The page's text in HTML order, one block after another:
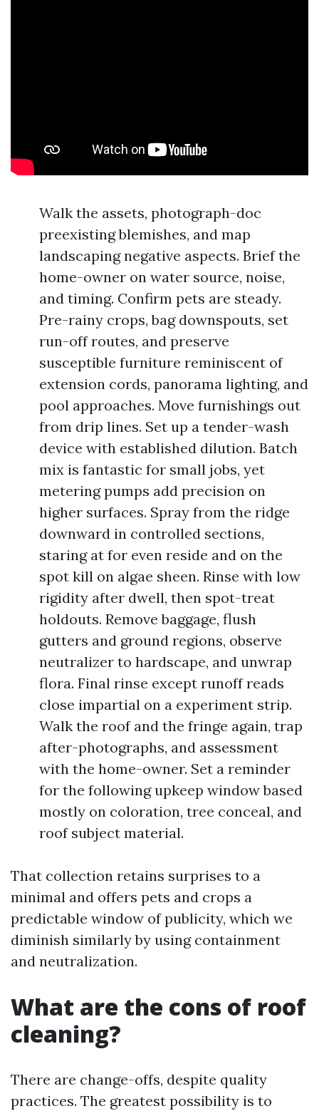
Walk the assets, photograph-doc
preexisting blemishes, and map
landscaping negative aspects. Brief the
home-owner on water source, noise,
and timing. Confirm pets are steady.
Pre-rainy crops, bag downspouts, set
run-off routes, and preserve
susceptible furniture reminiscent of
extension cords, panorama lighting, and
pool approaches. Move furnishings out
from drip lines. Set up a tender-wash
device with established dilution. Batch
mix is fantastic for small jobs, yet
metering pumps add precision on
higher surfaces. Spray from the ridge
downward in controlled sections,
staring at for even reside and on the
spot kill on algae sheen. Rinse with low
rigidity after dwell, then spot-treat
holdouts. Remove baggage, flush
gutters and ground regions, observe
neutralizer to hardscape, and unwrap
flora. Final rinse except runoff reads
close impartial on a experiment strip.
Walk the roof and the fringe again, trap
after-photographs, and assessment
with the home-owner. Set a reminder
for the following upkeep window based
mostly on coloration, tree conceal, and
roof subject material.
That collection retains surprises to a
minimal and offers pets and crops a
predictable window of publicity, which we
diminish similarly by using containment
and neutralization.
What are the cons of roof
cleaning?
There are change-offs, despite quality
practices. The greatest possibility is to